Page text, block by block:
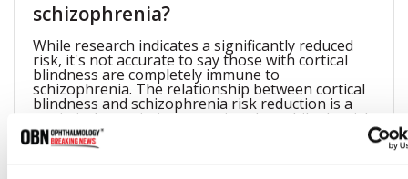
schizophrenia?
While research indicates a significantly reduced
risk, it's not accurate to say those with cortical
blindness are completely immune to
schizophrenia. The relationship between cortical
blindness and schizophrenia risk reduction is a
statistical association, meaning that while the risk
is lower, it's not impossible for someone with
cortical blindness to develop schizophrenia.